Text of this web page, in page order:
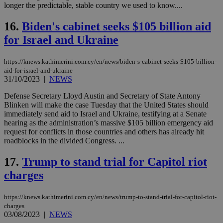
longer the predictable, stable country we used to know....
16. Biden's cabinet seeks $105 billion aid
for Israel and Ukraine
https://knews.kathimerini.com.cy/en/news/biden-s-cabinet-seeks-$105-billion-
aid-for-israel-and-ukraine
31/10/2023 | NEWS
Defense Secretary Lloyd Austin and Secretary of State Antony
Blinken will make the case Tuesday that the United States should
immediately send aid to Israel and Ukraine, testifying at a Senate
hearing as the administration’s massive $105 billion emergency aid
request for conflicts in those countries and others has already hit
roadblocks in the divided Congress. ...
17. Trump to stand trial for Capitol riot
charges
https://knews.kathimerini.com.cy/en/news/trump-to-stand-trial-for-capitol-riot-
charges
03/08/2023 | NEWS
seconds
LangCookie
__cf_bm
Cloudflare Inc.
.onesignal.com
29
minutes
JSESSIONID
Google Privacy Policy